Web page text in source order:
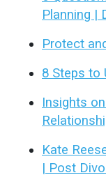
Planning |
Protect
8 Steps to
Insights
Kate
| Post